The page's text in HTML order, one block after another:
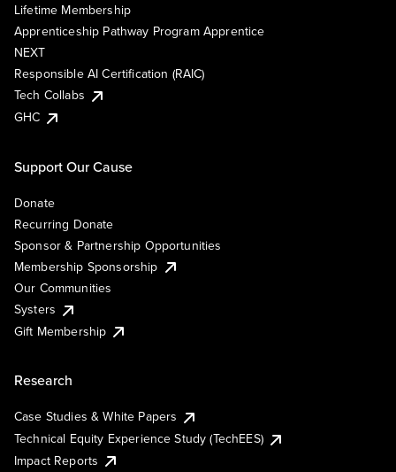
Lifetime Membership
Apprenticeship Pathway Program Apprentice
NEXT
Responsible AI Certification (RAIC)
Tech Collabs
GHC
Support Our Cause
Donate
Recurring Donate
Sponsor & Partnership Opportunities
Membership Sponsorship
Our Communities
Systers
Gift Membership
Research
Case Studies & White Papers
Technical Equity Experience Study (TechEES)
Impact Reports